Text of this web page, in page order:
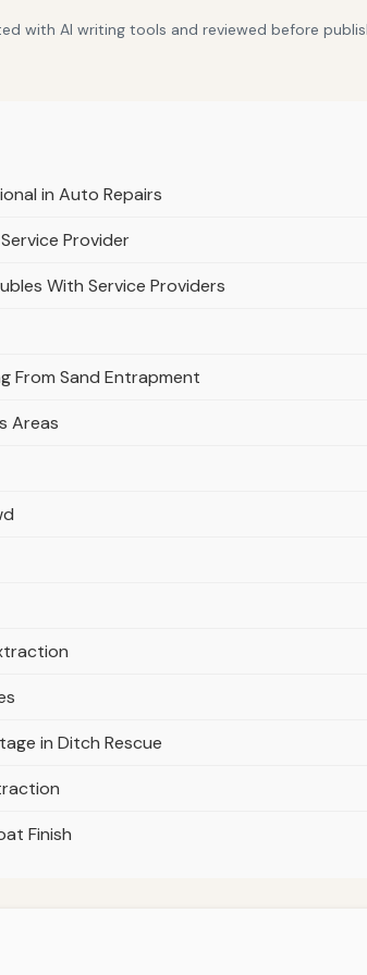
with AI writing tools and reviewed before
in Auto Repairs
Provider
With Service Providers
From Sand Entrapment
Areas
in Ditch Rescue
Finish